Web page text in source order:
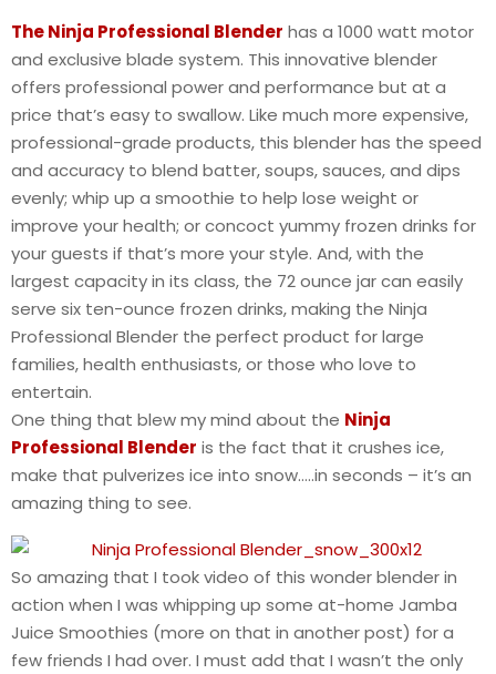
The Ninja Professional Blender has a 1000 watt motor
and exclusive blade system. This innovative blender
offers professional power and performance but at a
price that’s easy to swallow. Like much more expensive,
professional-grade products, this blender has the speed
and accuracy to blend batter, soups, sauces, and dips
evenly; whip up a smoothie to help lose weight or
improve your health; or concoct yummy frozen drinks for
your guests if that’s more your style. And, with the
largest capacity in its class, the 72 ounce jar can easily
serve six ten-ounce frozen drinks, making the Ninja
Professional Blender the perfect product for large
families, health enthusiasts, or those who love to
entertain.
One thing that blew my mind about the Ninja
Professional Blender is the fact that it crushes ice,
make that pulverizes ice into snow…..in seconds – it’s an
amazing thing to see.
So amazing that I took video of this wonder blender in
action when I was whipping up some at-home Jamba
Juice Smoothies (more on that in another post) for a
few friends I had over. I must add that I wasn’t the only